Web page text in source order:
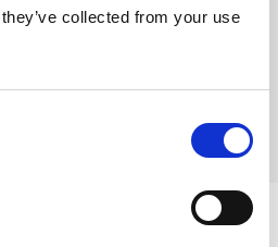
collected from your use